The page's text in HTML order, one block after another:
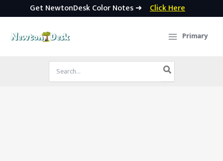
Get NewtonDesk Color Notes ➜ Click Here
Primary
Search
for: